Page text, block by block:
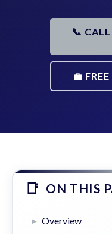
📞
💼
ON THIS
Overview